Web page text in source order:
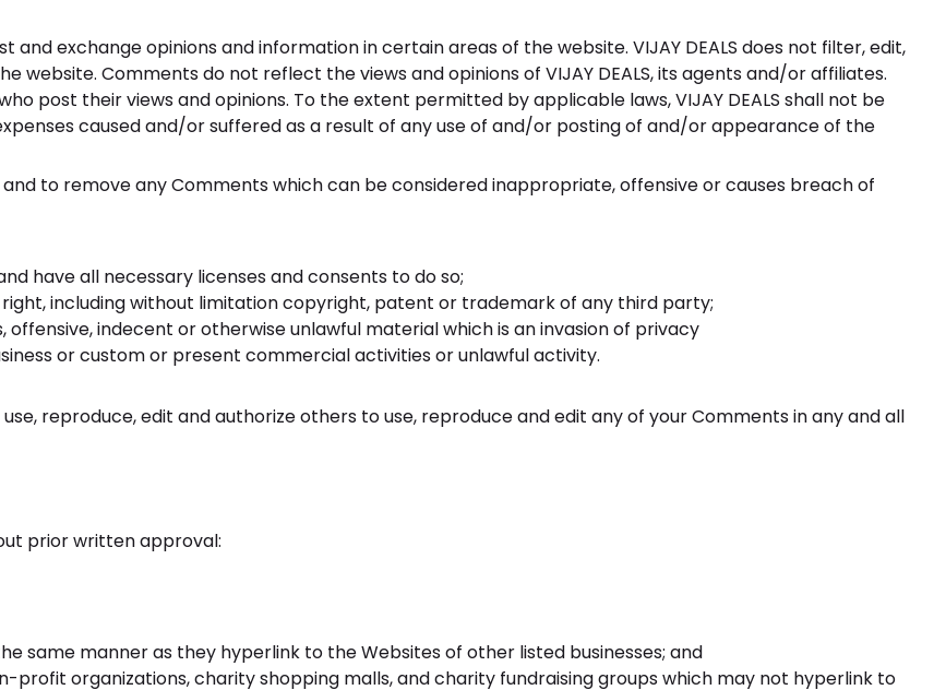
exchange opinions and information in certain areas of the website. VIJAY DEALS does not filter, edit,
Comments do not reflect the views and opinions of VIJAY DEALS, its agents and/or affiliates.
post their views and opinions. To the extent permitted by applicable laws, VIJAY DEALS shall not be
caused and/or suffered as a result of any use of and/or posting of and/or appearance of the
to remove any Comments which can be considered inappropriate, offensive or causes breach of
have all necessary licenses and consents to do so;
including without limitation copyright, patent or trademark of any third party;
indecent or otherwise unlawful material which is an invasion of privacy
or custom or present commercial activities or unlawful activity.
reproduce, edit and authorize others to use, reproduce and edit any of your Comments in any and all
prior written approval:
same manner as they hyperlink to the Websites of other listed businesses; and
profit organizations, charity shopping malls, and charity fundraising groups which may not hyperlink to